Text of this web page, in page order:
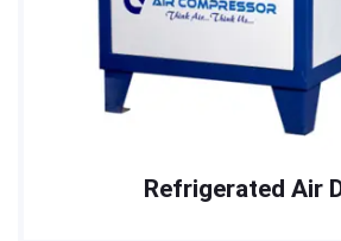
Refrigerated Air